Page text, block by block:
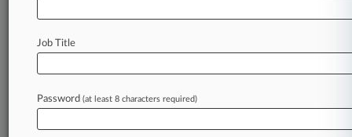
Law360 is on it, so you are, too.
A Law360 subscription puts you at the center
Job Title
Password (at least 8 characters required)